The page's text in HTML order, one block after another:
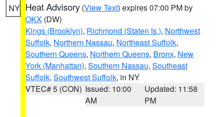
NY Heat Advisory (View Text) expires 07:00 PM by
OKX (DW)
Kings (Brooklyn), Richmond (Staten Is.), Northwest
Suffolk, Northern Nassau, Northeast Suffolk,
Southern Queens, Northern Queens, Bronx, New
York (Manhattan), Southern Nassau, Southeast
Suffolk, Southwest Suffolk, in NY
VTEC# 5 (CON) Issued: 10:00
AM
Updated: 11:58
PM